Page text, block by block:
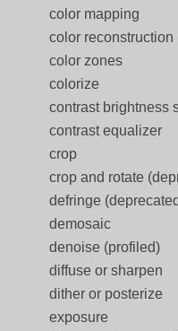
color mapping
color reconstruction
color zones
colorize
contrast brightness
contrast equalizer
crop
crop and rotate
defringe
demosaic
denoise (profiled)
diffuse or sharpen
dither or posterize
exposure